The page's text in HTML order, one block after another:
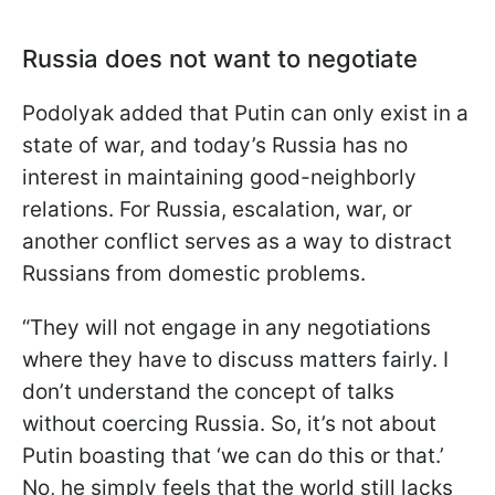
Russia does not want to negotiate
Podolyak added that Putin can only exist in a
state of war, and today’s Russia has no
interest in maintaining good-neighborly
relations. For Russia, escalation, war, or
another conflict serves as a way to distract
Russians from domestic problems.
“They will not engage in any negotiations
where they have to discuss matters fairly. I
don’t understand the concept of talks
without coercing Russia. So, it’s not about
Putin boasting that ‘we can do this or that.’
No, he simply feels that the world still lacks